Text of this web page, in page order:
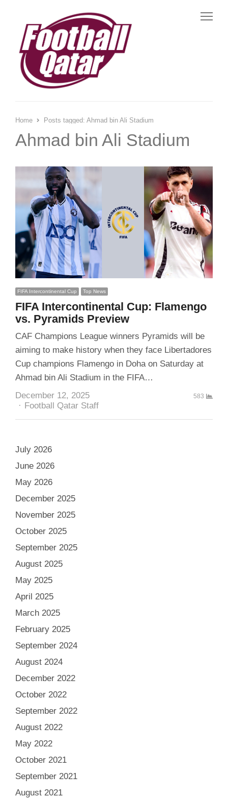
Home Posts tagged: Ahmad bin Ali Stadium
Ahmad bin Ali Stadium
FIFA Intercontinental Cup Top News
FIFA Intercontinental Cup: Flamengo
vs. Pyramids Preview
CAF Champions League winners Pyramids will be
aiming to make history when they face Libertadores
Cup champions Flamengo in Doha on Saturday at
Ahmad bin Ali Stadium in the FIFA…
December 12, 2025
Author
Football Qatar Staff
583
July 2026
June 2026
May 2026
December 2025
November 2025
October 2025
September 2025
August 2025
May 2025
April 2025
March 2025
February 2025
September 2024
August 2024
December 2022
October 2022
September 2022
August 2022
May 2022
October 2021
September 2021
August 2021